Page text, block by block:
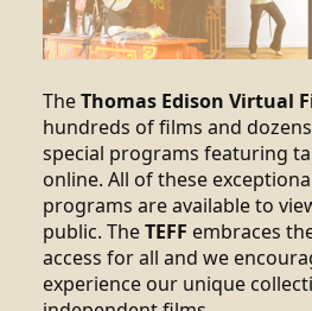
TheThomas Edison Virtual
hundreds of films and
special programs featuring
online. All of these
programs are available to
public. TheTEFF embraces
access for all and we
experience our unique